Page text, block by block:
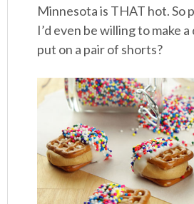
Minnesota is THAT hot. So
I’d even be willing to make
put on a pair of shorts?